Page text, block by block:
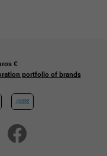
€
portfolio of brands